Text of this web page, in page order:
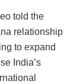
told the
relationship
to expand
India’s